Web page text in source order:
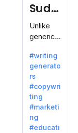
generati
on.
Sudo
write
Unlike
generic
Sudowrit
e
specializ
es in
fiction,
offering
a
#writing
generato
rs
#copywri
ting
#marketi
ng
#educati